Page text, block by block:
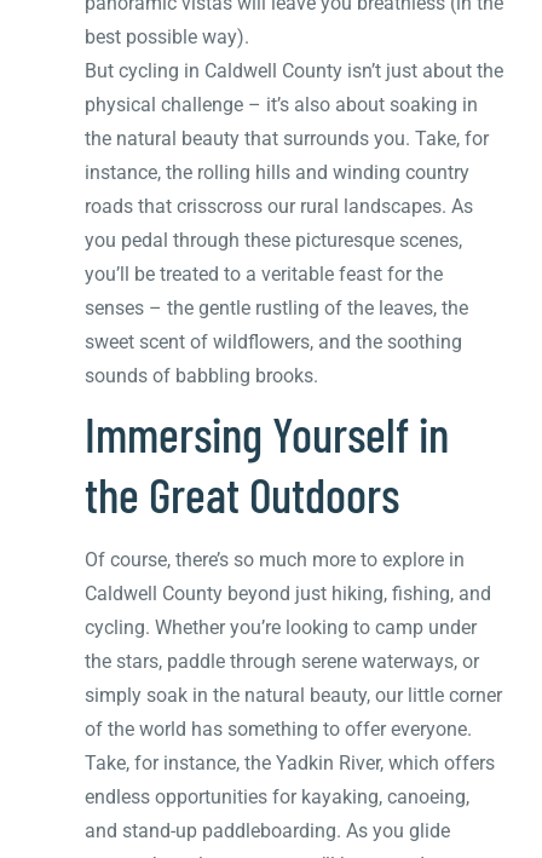
best possible way).
But cycling in Caldwell County isn’t just about the
physical challenge – it’s also about soaking in
the natural beauty that surrounds you. Take, for
instance, the rolling hills and winding country
roads that crisscross our rural landscapes. As
you pedal through these picturesque scenes,
you’ll be treated to a veritable feast for the
senses – the gentle rustling of the leaves, the
sweet scent of wildflowers, and the soothing
sounds of babbling brooks.
Immersing Yourself in
the Great Outdoors
Of course, there’s so much more to explore in
Caldwell County beyond just hiking, fishing, and
cycling. Whether you’re looking to camp under
the stars, paddle through serene waterways, or
simply soak in the natural beauty, our little corner
of the world has something to offer everyone.
Take, for instance, the Yadkin River, which offers
endless opportunities for kayaking, canoeing,
and stand-up paddleboarding. As you glide